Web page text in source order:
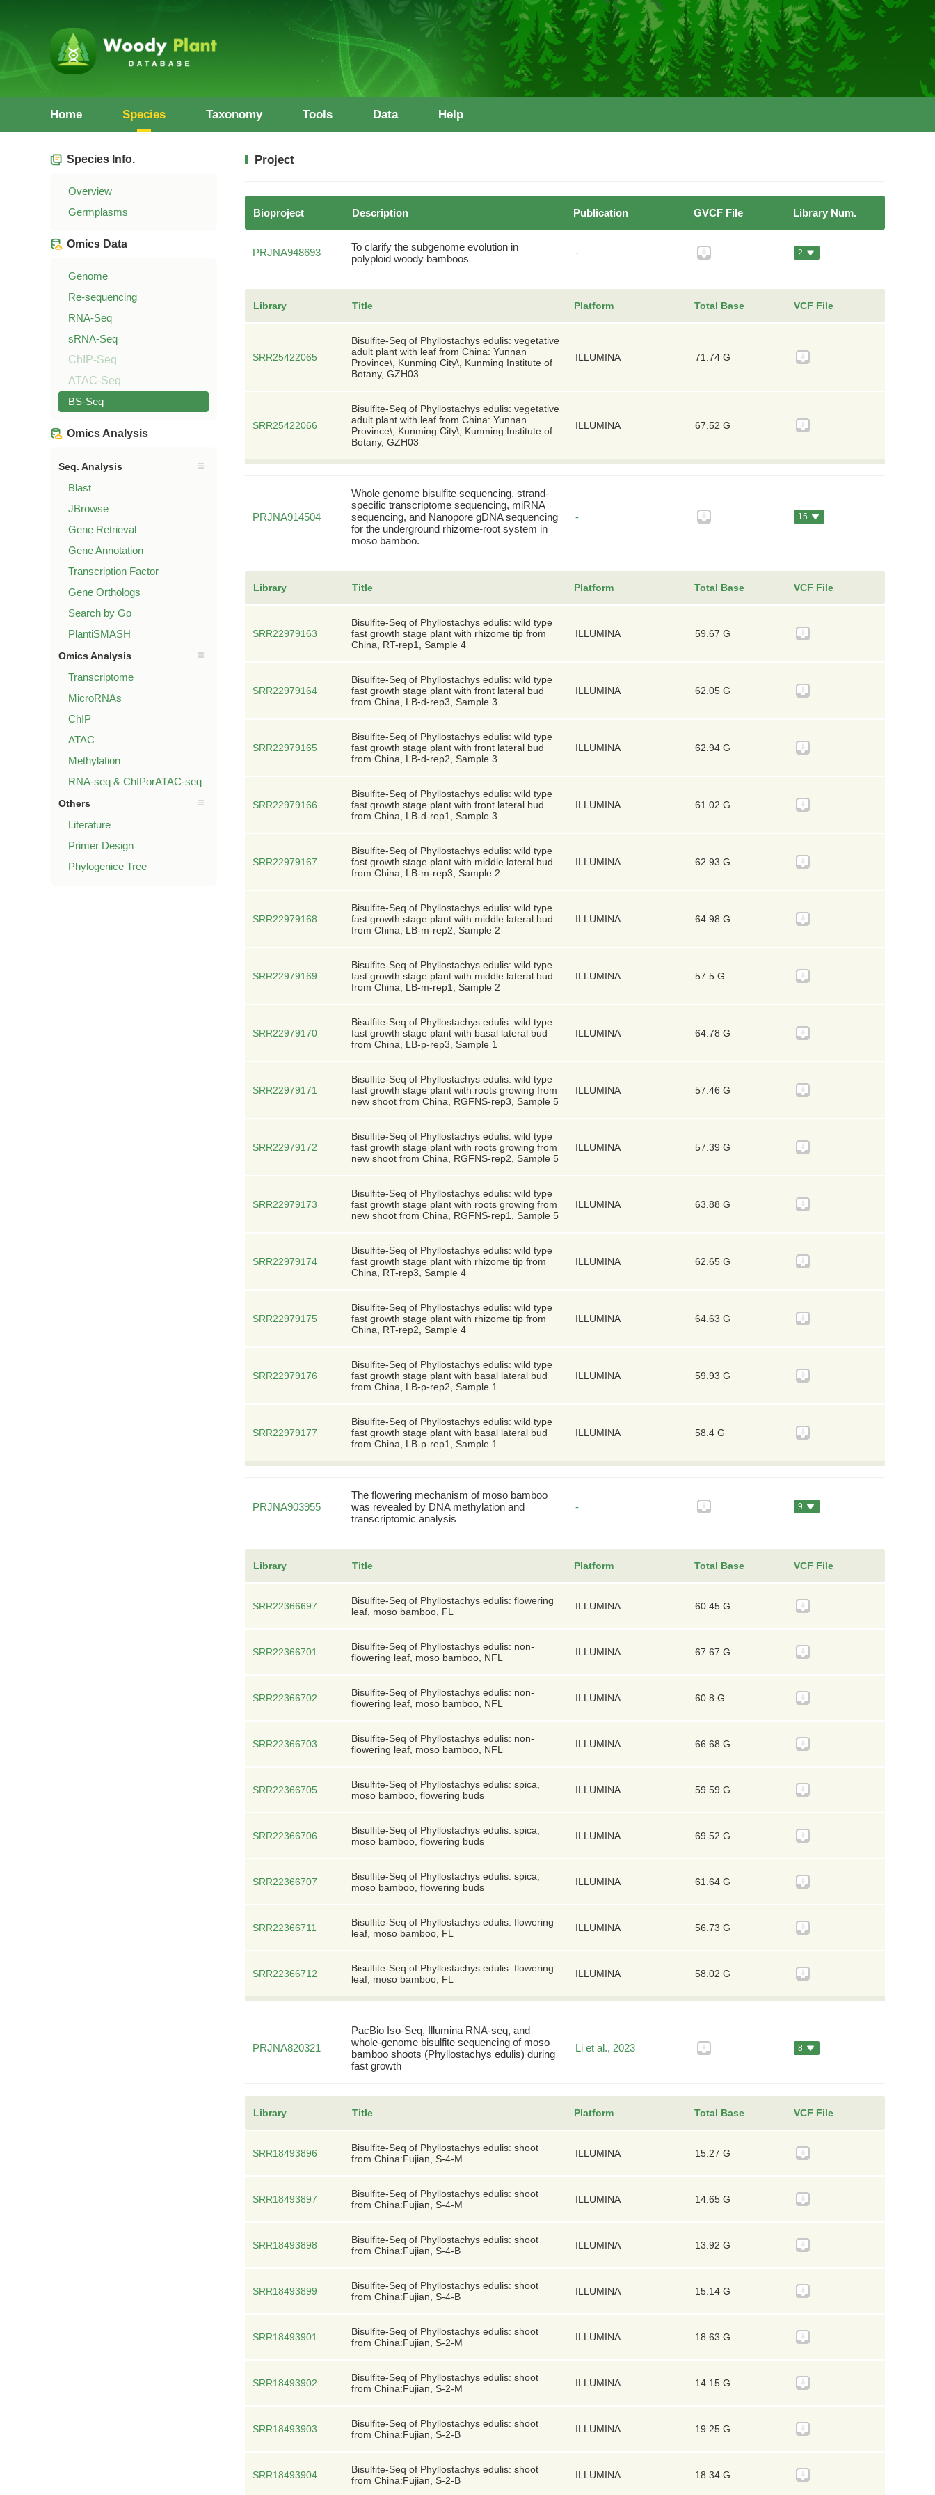
Home Species Taxonomy Tools Data Help
Species Info.
Overview
Germplasms
Omics Data
Genome
Re-sequencing
RNA-Seq
sRNA-Seq
ChIP-Seq
ATAC-Seq
BS-Seq
Omics Analysis
Seq. Analysis
Blast
JBrowse
Gene Retrieval
Gene Annotation
Transcription Factor
Gene Orthologs
Search by Go
PlantiSMASH
Omics Analysis
Transcriptome
MicroRNAs
ChIP
ATAC
Methylation
RNA-seq & ChIPorATAC-seq
Others
Literature
Primer Design
Phylogenice Tree
Project
Bioproject Description Publication GVCF File Library Num.
PRJNA948693
To clarify the subgenome evolution in
polyploid woody bamboos
- 2
Library Title Platform Total Base VCF File
SRR25422065
Bisulfite-Seq of Phyllostachys edulis: vegetative
adult plant with leaf from China: Yunnan
Province\, Kunming City\, Kunming Institute of
Botany, GZH03
ILLUMINA 71.74 G
SRR25422066
Bisulfite-Seq of Phyllostachys edulis: vegetative
adult plant with leaf from China: Yunnan
Province\, Kunming City\, Kunming Institute of
Botany, GZH03
ILLUMINA 67.52 G
PRJNA914504
Whole genome bisulfite sequencing, strand-
specific transcriptome sequencing, miRNA
sequencing, and Nanopore gDNA sequencing
for the underground rhizome-root system in
moso bamboo.
- 15
Library Title Platform Total Base VCF File
SRR22979163
Bisulfite-Seq of Phyllostachys edulis: wild type
fast growth stage plant with rhizome tip from
China, RT-rep1, Sample 4
ILLUMINA 59.67 G
SRR22979164
Bisulfite-Seq of Phyllostachys edulis: wild type
fast growth stage plant with front lateral bud
from China, LB-d-rep3, Sample 3
ILLUMINA 62.05 G
SRR22979165
Bisulfite-Seq of Phyllostachys edulis: wild type
fast growth stage plant with front lateral bud
from China, LB-d-rep2, Sample 3
ILLUMINA 62.94 G
SRR22979166
Bisulfite-Seq of Phyllostachys edulis: wild type
fast growth stage plant with front lateral bud
from China, LB-d-rep1, Sample 3
ILLUMINA 61.02 G
SRR22979167
Bisulfite-Seq of Phyllostachys edulis: wild type
fast growth stage plant with middle lateral bud
from China, LB-m-rep3, Sample 2
ILLUMINA 62.93 G
SRR22979168
Bisulfite-Seq of Phyllostachys edulis: wild type
fast growth stage plant with middle lateral bud
from China, LB-m-rep2, Sample 2
ILLUMINA 64.98 G
SRR22979169
Bisulfite-Seq of Phyllostachys edulis: wild type
fast growth stage plant with middle lateral bud
from China, LB-m-rep1, Sample 2
ILLUMINA 57.5 G
SRR22979170
Bisulfite-Seq of Phyllostachys edulis: wild type
fast growth stage plant with basal lateral bud
from China, LB-p-rep3, Sample 1
ILLUMINA 64.78 G
SRR22979171
Bisulfite-Seq of Phyllostachys edulis: wild type
fast growth stage plant with roots growing from
new shoot from China, RGFNS-rep3, Sample 5
ILLUMINA 57.46 G
SRR22979172
Bisulfite-Seq of Phyllostachys edulis: wild type
fast growth stage plant with roots growing from
new shoot from China, RGFNS-rep2, Sample 5
ILLUMINA 57.39 G
SRR22979173
Bisulfite-Seq of Phyllostachys edulis: wild type
fast growth stage plant with roots growing from
new shoot from China, RGFNS-rep1, Sample 5
ILLUMINA 63.88 G
SRR22979174
Bisulfite-Seq of Phyllostachys edulis: wild type
fast growth stage plant with rhizome tip from
China, RT-rep3, Sample 4
ILLUMINA 62.65 G
SRR22979175
Bisulfite-Seq of Phyllostachys edulis: wild type
fast growth stage plant with rhizome tip from
China, RT-rep2, Sample 4
ILLUMINA 64.63 G
SRR22979176
Bisulfite-Seq of Phyllostachys edulis: wild type
fast growth stage plant with basal lateral bud
from China, LB-p-rep2, Sample 1
ILLUMINA 59.93 G
SRR22979177
Bisulfite-Seq of Phyllostachys edulis: wild type
fast growth stage plant with basal lateral bud
from China, LB-p-rep1, Sample 1
ILLUMINA 58.4 G
PRJNA903955
The flowering mechanism of moso bamboo
was revealed by DNA methylation and
transcriptomic analysis
- 9
Library Title Platform Total Base VCF File
SRR22366697
Bisulfite-Seq of Phyllostachys edulis: flowering
leaf, moso bamboo, FL
ILLUMINA 60.45 G
SRR22366701
Bisulfite-Seq of Phyllostachys edulis: non-
flowering leaf, moso bamboo, NFL
ILLUMINA 67.67 G
SRR22366702
Bisulfite-Seq of Phyllostachys edulis: non-
flowering leaf, moso bamboo, NFL
ILLUMINA 60.8 G
SRR22366703
Bisulfite-Seq of Phyllostachys edulis: non-
flowering leaf, moso bamboo, NFL
ILLUMINA 66.68 G
SRR22366705
Bisulfite-Seq of Phyllostachys edulis: spica,
moso bamboo, flowering buds
ILLUMINA 59.59 G
SRR22366706
Bisulfite-Seq of Phyllostachys edulis: spica,
moso bamboo, flowering buds
ILLUMINA 69.52 G
SRR22366707
Bisulfite-Seq of Phyllostachys edulis: spica,
moso bamboo, flowering buds
ILLUMINA 61.64 G
SRR22366711
Bisulfite-Seq of Phyllostachys edulis: flowering
leaf, moso bamboo, FL
ILLUMINA 56.73 G
SRR22366712
Bisulfite-Seq of Phyllostachys edulis: flowering
leaf, moso bamboo, FL
ILLUMINA 58.02 G
PRJNA820321
PacBio Iso-Seq, Illumina RNA-seq, and
whole-genome bisulfite sequencing of moso
bamboo shoots (Phyllostachys edulis) during
fast growth
Li et al., 2023 8
Library Title Platform Total Base VCF File
SRR18493896
Bisulfite-Seq of Phyllostachys edulis: shoot
from China:Fujian, S-4-M
ILLUMINA 15.27 G
SRR18493897
Bisulfite-Seq of Phyllostachys edulis: shoot
from China:Fujian, S-4-M
ILLUMINA 14.65 G
SRR18493898
Bisulfite-Seq of Phyllostachys edulis: shoot
from China:Fujian, S-4-B
ILLUMINA 13.92 G
SRR18493899
Bisulfite-Seq of Phyllostachys edulis: shoot
from China:Fujian, S-4-B
ILLUMINA 15.14 G
SRR18493901
Bisulfite-Seq of Phyllostachys edulis: shoot
from China:Fujian, S-2-M
ILLUMINA 18.63 G
SRR18493902
Bisulfite-Seq of Phyllostachys edulis: shoot
from China:Fujian, S-2-M
ILLUMINA 14.15 G
SRR18493903
Bisulfite-Seq of Phyllostachys edulis: shoot
from China:Fujian, S-2-B
ILLUMINA 19.25 G
SRR18493904
Bisulfite-Seq of Phyllostachys edulis: shoot
from China:Fujian, S-2-B
ILLUMINA 18.34 G